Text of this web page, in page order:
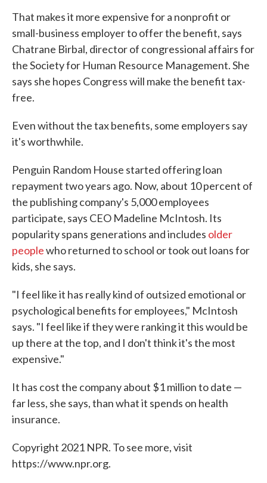
That makes it more expensive for a nonprofit or
small-business employer to offer the benefit, says
Chatrane Birbal, director of congressional affairs for
the Society for Human Resource Management. She
says she hopes Congress will make the benefit tax-
free.
Even without the tax benefits, some employers say
it's worthwhile.
Penguin Random House started offering loan
repayment two years ago. Now, about 10 percent of
the publishing company's 5,000 employees
participate, says CEO Madeline McIntosh. Its
popularity spans generations and includes older
peoplewho returned to school or took out loans for
kids, she says.
"I feel like it has really kind of outsized emotional or
psychological benefits for employees," McIntosh
says. "I feel like if they were ranking it this would be
up there at the top, and I don't think it's the most
expensive."
It has cost the company about $1 million to date —
far less, she says, than what it spends on health
insurance.
Copyright 2021 NPR. To see more, visit
https://www.npr.org.